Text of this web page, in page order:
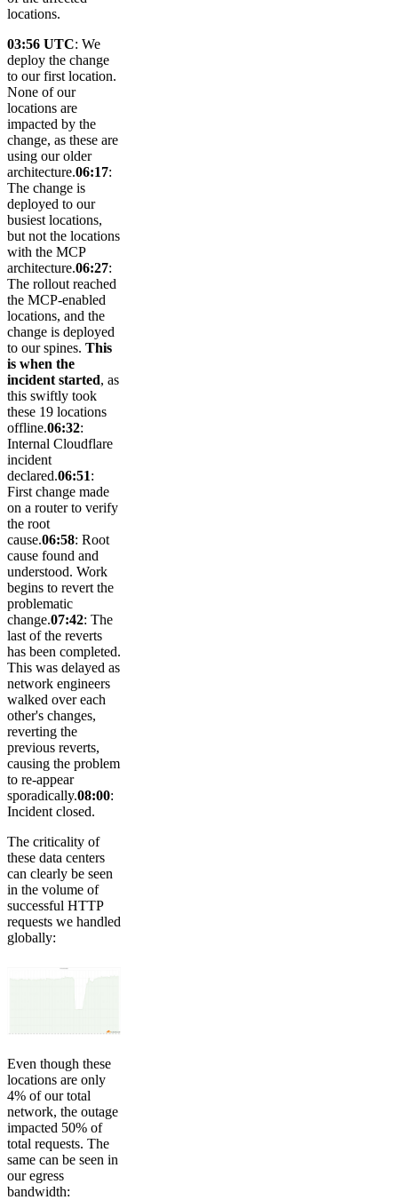
locations.
03:56 UTC: We
deploy the change
to our first location.
None of our
locations are
impacted by the
change, as these are
using our older
architecture.06:17:
The change is
deployed to our
busiest locations,
but not the locations
with the MCP
architecture.06:27:
The rollout reached
the MCP-enabled
locations, and the
change is deployed
to our spines. This
is when the
incident started, as
this swiftly took
these 19 locations
offline.06:32:
Internal Cloudflare
incident
declared.06:51:
First change made
on a router to verify
the root
cause.06:58: Root
cause found and
understood. Work
begins to revert the
problematic
change.07:42: The
last of the reverts
has been completed.
This was delayed as
network engineers
walked over each
other's changes,
reverting the
previous reverts,
causing the problem
to re-appear
sporadically.08:00:
Incident closed.
The criticality of
these data centers
can clearly be seen
in the volume of
successful HTTP
requests we handled
globally:
Even though these
locations are only
4% of our total
network, the outage
impacted 50% of
total requests. The
same can be seen in
our egress
bandwidth: